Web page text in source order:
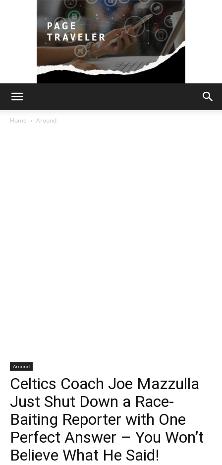
Home Around
Around
Celtics Coach Joe Mazzulla
Just Shut Down a Race-
Baiting Reporter with One
Perfect Answer – You Won’t
Believe What He Said!